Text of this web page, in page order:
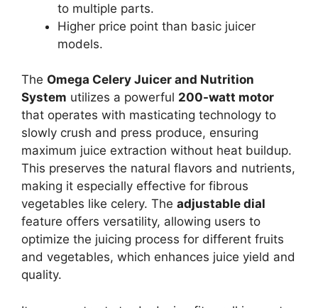
to multiple parts.
Higher price point than basic juicer
models.
The Omega Celery Juicer and Nutrition
System utilizes a powerful 200-watt motor
that operates with masticating technology to
slowly crush and press produce, ensuring
maximum juice extraction without heat buildup.
This preserves the natural flavors and nutrients,
making it especially effective for fibrous
vegetables like celery. The adjustable dial
feature offers versatility, allowing users to
optimize the juicing process for different fruits
and vegetables, which enhances juice yield and
quality.